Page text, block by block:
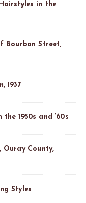
in the
Bourbon Street,
1937
1950s and ’60s
Ouray County,
Styles